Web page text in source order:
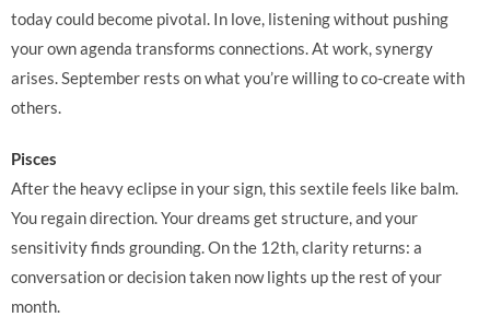
today could become pivotal. In love, listening without pushing
your own agenda transforms connections. At work, synergy
arises. September rests on what you’re willing to co-create with
others.
Pisces
After the heavy eclipse in your sign, this sextile feels like balm.
You regain direction. Your dreams get structure, and your
sensitivity finds grounding. On the 12th, clarity returns: a
conversation or decision taken now lights up the rest of your
month.